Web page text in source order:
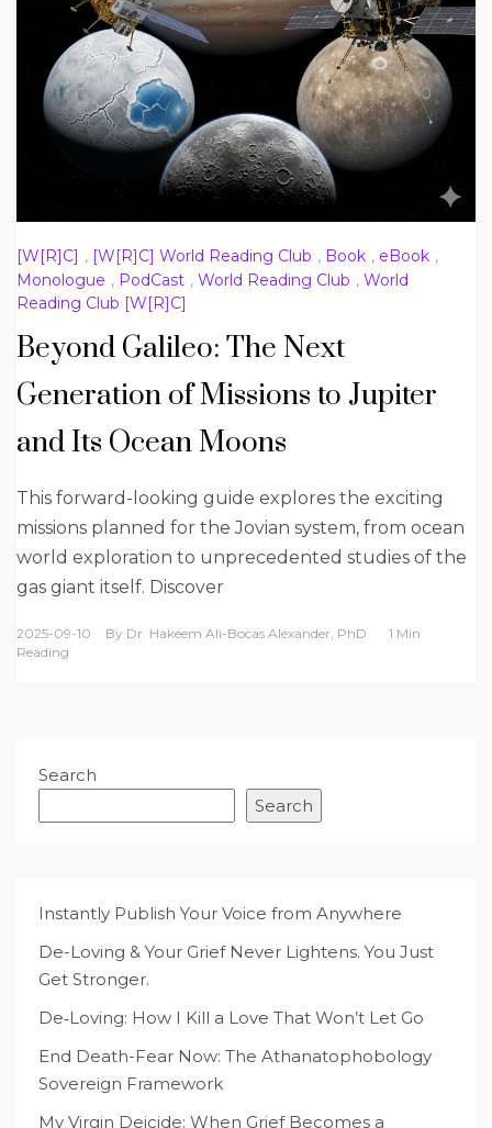
[W[R]C] , [W[R]C] World Reading Club , Book , eBook ,
Monologue , PodCast , World Reading Club , World
Reading Club [W[R]C]
Beyond Galileo: The Next
Generation of Missions to Jupiter
and Its Ocean Moons
This forward-looking guide explores the exciting
missions planned for the Jovian system, from ocean
world exploration to unprecedented studies of the
gas giant itself. Discover
2025-09-10 By Dr. Hakeem Ali-Bocas Alexander, PhD
1 Min
Reading
Search
Search
Instantly Publish Your Voice from Anywhere
De-Loving & Your Grief Never Lightens. You Just
Get Stronger.
De‑Loving: How I Kill a Love That Won’t Let Go
End Death-Fear Now: The Athanatophobology
Sovereign Framework
My Virgin Deicide: When Grief Becomes a